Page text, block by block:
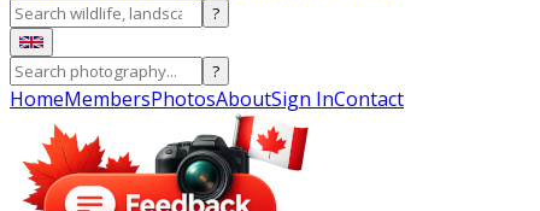
?
?
HomeMembersPhotosAboutSign InContact